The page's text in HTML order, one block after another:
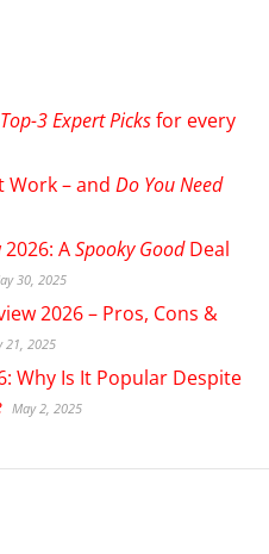
Top-3 Expert Picksfor every
Work – andDo You Need
ASpooky GoodDeal
30, 2025
2026 – Pros, Cons &
21, 2025
Why Is It Popular Despite
May 2, 2025